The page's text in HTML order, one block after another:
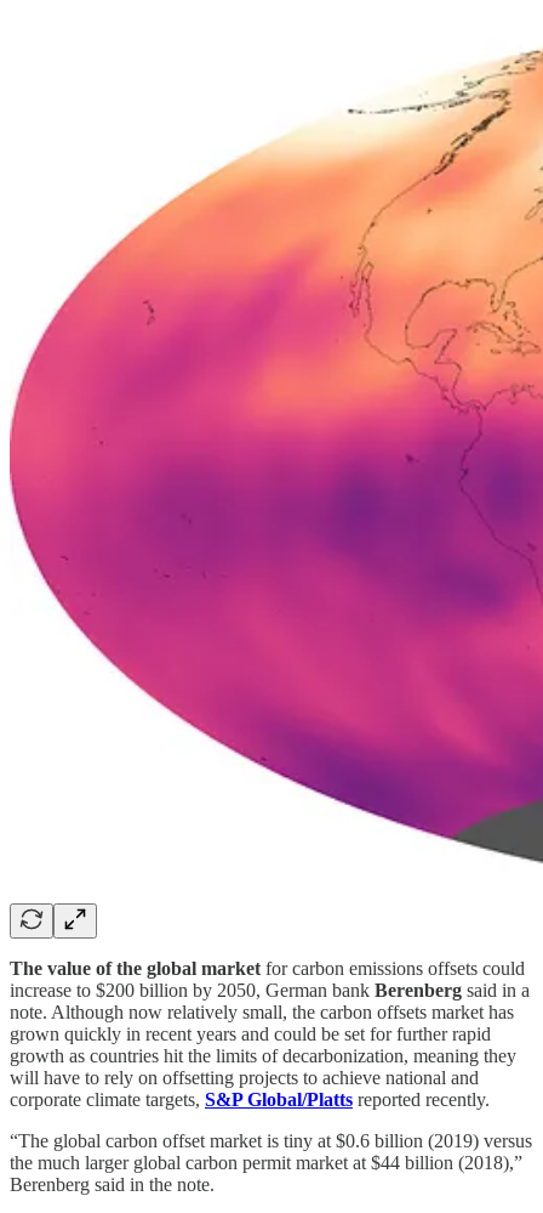
The value of the global market for carbon emissions offsets could
increase to $200 billion by 2050, German bank Berenberg said in a
note. Although now relatively small, the carbon offsets market has
grown quickly in recent years and could be set for further rapid
growth as countries hit the limits of decarbonization, meaning they
will have to rely on offsetting projects to achieve national and
corporate climate targets, S&P Global/Platts reported recently.
“The global carbon offset market is tiny at $0.6 billion (2019) versus
the much larger global carbon permit market at $44 billion (2018),”
Berenberg said in the note.